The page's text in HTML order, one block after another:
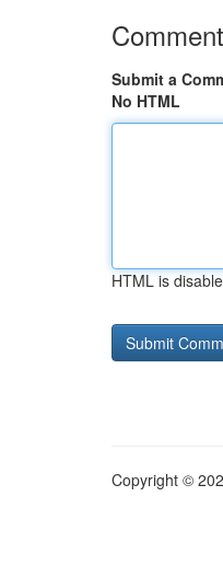
Submit a
No HTML
HTML is
Copyright ©